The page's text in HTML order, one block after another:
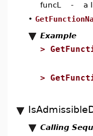
funcL - a
•
Example
>
>
Calling